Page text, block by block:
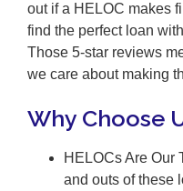
out if a HELOC makes
find the perfect loan
Those 5-star reviews
we care about making
Why Choose
HELOCs Are Our
and outs of these